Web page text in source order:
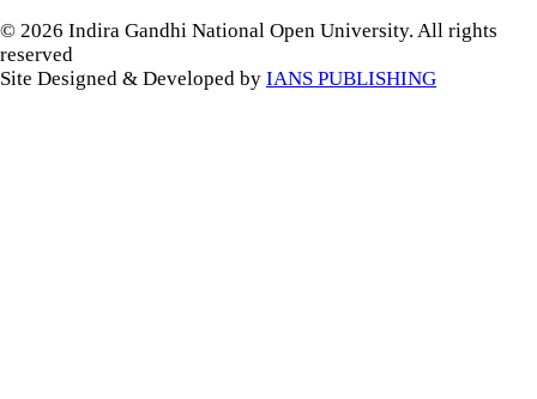
© 2026 Indira Gandhi National Open University. All rights
reserved
Site Designed & Developed by IANS PUBLISHING